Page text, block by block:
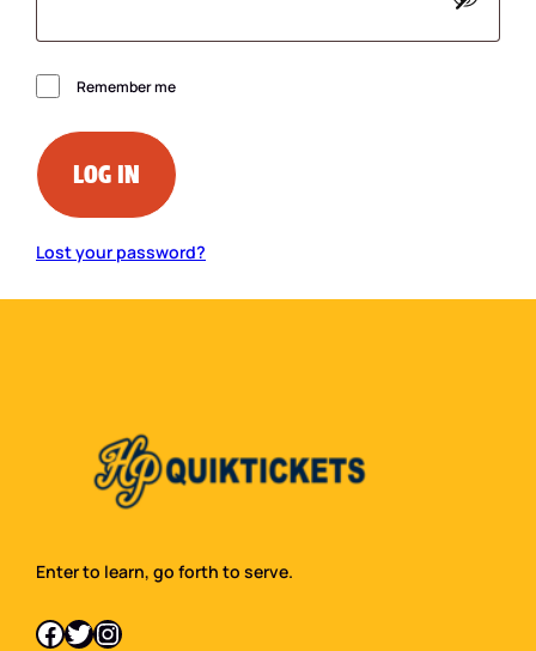
Remember me
LOG IN
Lost your password?
Enter to learn, go forth to serve.
Facebook Twitter Instagram